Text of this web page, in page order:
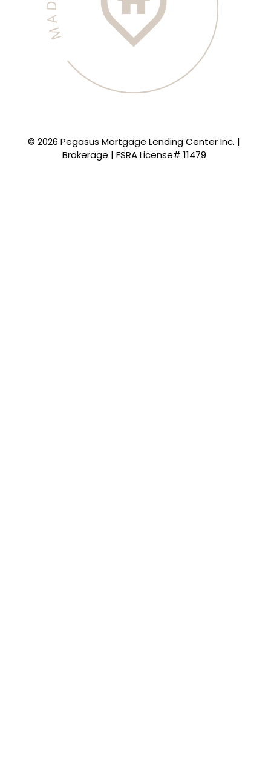
© 2026 Pegasus Mortgage Lending Center Inc. |
Brokerage | FSRA License# 11479